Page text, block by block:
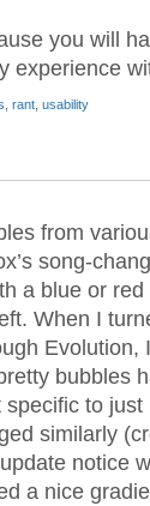
you will
experience
rant usability
from
song-
a blue or
When I
Evolution,
bubbles
to
similarly
notice
a nice